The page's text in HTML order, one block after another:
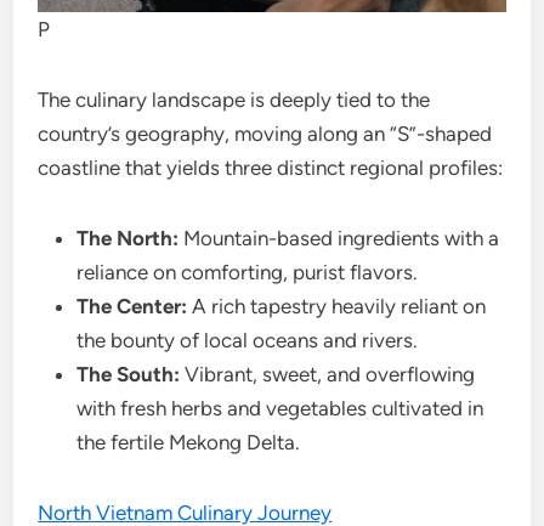
P
The culinary landscape is deeply tied to the
country’s geography, moving along an “S”-shaped
coastline that yields three distinct regional profiles:
The North: Mountain-based ingredients with a
reliance on comforting, purist flavors.
The Center: A rich tapestry heavily reliant on
the bounty of local oceans and rivers.
The South: Vibrant, sweet, and overflowing
with fresh herbs and vegetables cultivated in
the fertile Mekong Delta.
North Vietnam Culinary Journey